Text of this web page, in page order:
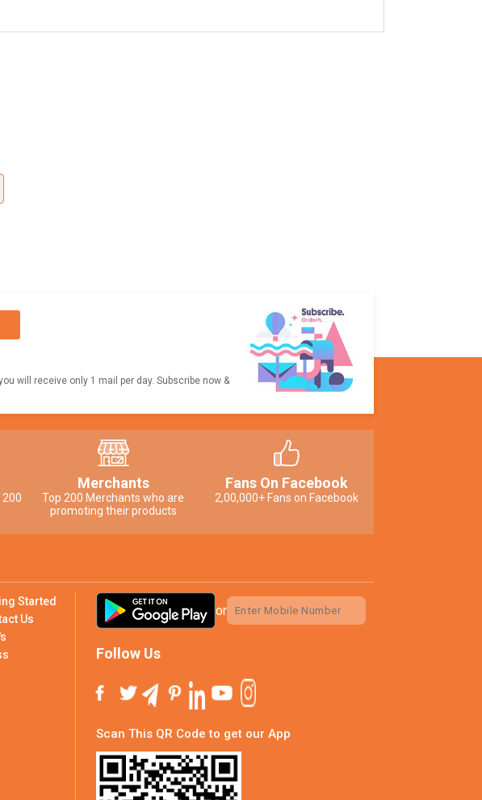
will receive only 1 mail per day. Subscribe now &
200
Merchants
Top 200 Merchants who are
promoting their products
Fans On Facebook
2,00,000+ Fans on Facebook
Started
Us
or
Follow Us
Scan This QR Code to get our App